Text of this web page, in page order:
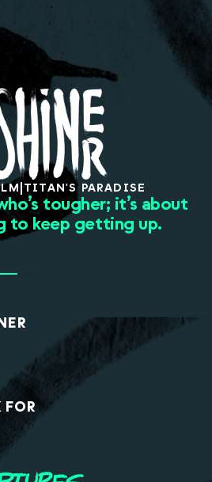
| TITAN'S PARADISE
tougher; it’s about
to keep getting up.